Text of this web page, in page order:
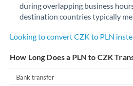
during overlapping business
destination countries typically
Looking to convert CZK to PLN
How Long Does a PLN to CZK
Bank transfer